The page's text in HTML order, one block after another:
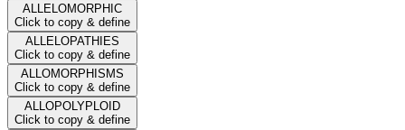
ALLELOMORPHIC
Click to copy & define
ALLELOPATHIES
Click to copy & define
ALLOMORPHISMS
Click to copy & define
ALLOPOLYPLOID
Click to copy & define